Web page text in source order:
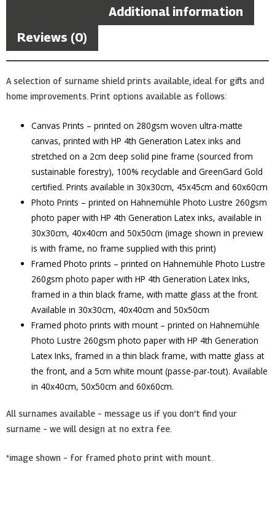
Additional information
Reviews (0)
A selection of surname shield prints available, ideal for gifts and
home improvements. Print options available as follows:
Canvas Prints – printed on 280gsm woven ultra-matte
canvas, printed with HP 4th Generation Latex inks and
stretched on a 2cm deep solid pine frame (sourced from
sustainable forestry), 100% recyclable and GreenGard Gold
certified. Prints available in 30x30cm, 45x45cm and 60x60cm
Photo Prints – printed on Hahnemühle Photo Lustre 260gsm
photo paper with HP 4th Generation Latex inks, available in
30x30cm, 40x40cm and 50x50cm (image shown in preview
is with frame, no frame supplied with this print)
Framed Photo prints – printed on Hahnemühle Photo Lustre
260gsm photo paper with HP 4th Generation Latex Inks,
framed in a thin black frame, with matte glass at the front.
Available in 30x30cm, 40x40cm and 50x50cm
Framed photo prints with mount – printed on Hahnemühle
Photo Lustre 260gsm photo paper with HP 4th Generation
Latex Inks, framed in a thin black frame, with matte glass at
the front, and a 5cm white mount (passe-par-tout). Available
in 40x40cm, 50x50cm and 60x60cm.
All surnames available – message us if you don’t find your
surname – we will design at no extra fee.
*image shown – for framed photo print with mount.